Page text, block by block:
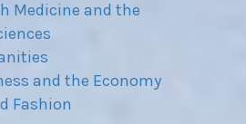
Medicine and the
and the Economy
Fashion